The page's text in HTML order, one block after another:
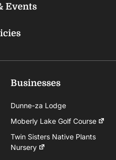
Events
Businesses
Dunne-za Lodge
Moberly Lake Golf Course
Twin Sisters Native Plants
Nursery